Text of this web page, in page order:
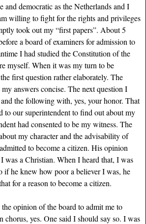
and democratic as the Netherlands and I
willing to fight for the rights and privileges
took out my “first papers”. About 5
a board of examiners for admission to
I had studied the Constitution of the
myself. When it was my turn to be
first question rather elaborately. The
answers concise. The next question I
the following with, yes, your honor. That
to our superintendent to find out about my
had consented to be my witness. The
my character and the advisability of
to become a citizen. His opinion
was a Christian. When I heard that, I was
if he knew how poor a believer I was, he
for a reason to become a citizen.
opinion of the board to admit me to
chorus, yes. One said I should say so. I was